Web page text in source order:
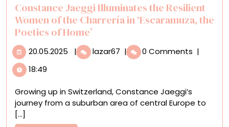
Constance Jaeggi Illuminates the Resilient
Women of the Charrería in ‘Escaramuza, the
Poetics of Home’
20.05.2025 20.05.2025
| lazar67 Constance
Jaeggi
Resilient
Women
| 0 Comments |
18:49
Growing up in Switzerland, Constance Jaeggi’s
journey from a suburban area of central Europe to
[...]